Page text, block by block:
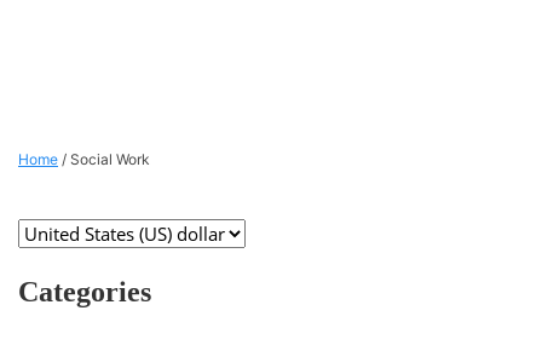
Home / Social Work
Categories